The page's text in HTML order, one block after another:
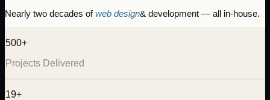
Nearly two decades ofweb design& development — all in-house.
500+
Projects Delivered
19+